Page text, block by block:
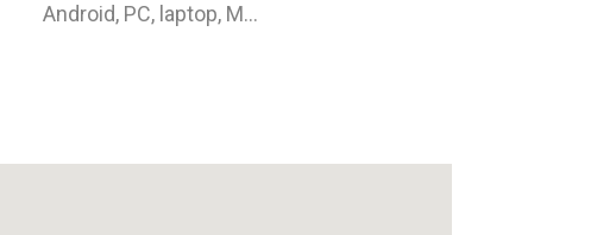
Android, PC, laptop, M...